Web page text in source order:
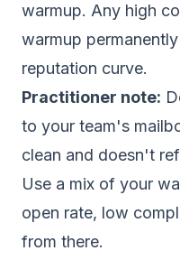
warmup. Any high
warmup
reputation curve.
Practitioner note:
to your team's
clean and doesn't
Use a mix of your
open rate, low
from there.